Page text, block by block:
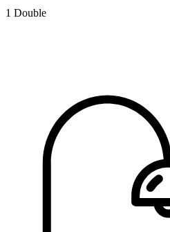
1 Double